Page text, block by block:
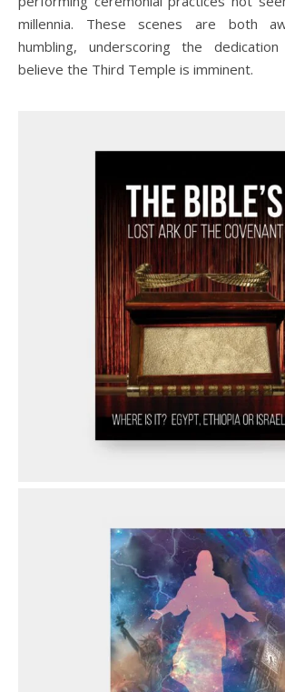
millennia. These scenes are both
humbling, underscoring the
believe the Third Temple is imminent.